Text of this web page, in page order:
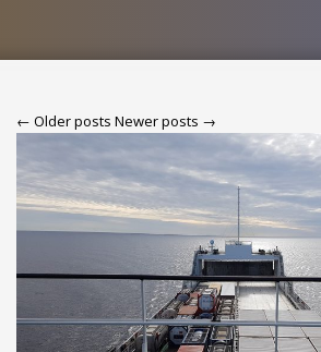
← Older posts Newer posts →